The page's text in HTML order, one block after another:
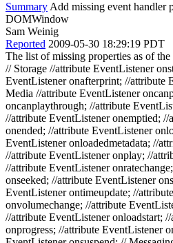
Summary Add missing event handler
DOMWindow
Sam Weinig
Reported 2009-05-30 18:29:19 PDT
The list of missing properties as of
// Storage //attribute EventListener
EventListener onafterprint; //attribute
Media //attribute EventListener
oncanplaythrough; //attribute
//attribute EventListener onemptied;
onended; //attribute EventListener
EventListener onloadedmetadata; //
//attribute EventListener onplay; //
//attribute EventListener
onseeked; //attribute EventListener
EventListener ontimeupdate; //
onvolumechange; //attribute
//attribute EventListener onloadstart;
onprogress; //attribute EventListener